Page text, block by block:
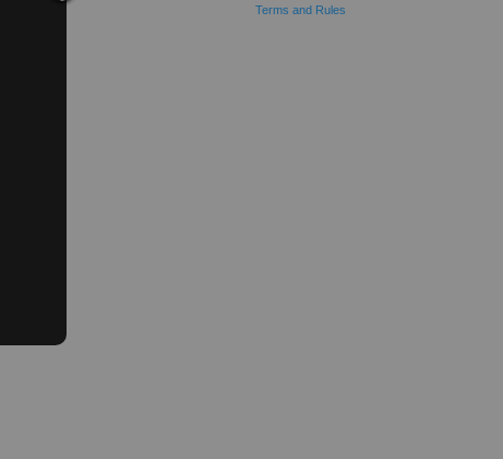
Terms and Rules